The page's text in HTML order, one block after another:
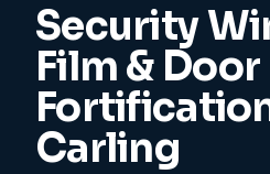
Security
Film & Door
Carling